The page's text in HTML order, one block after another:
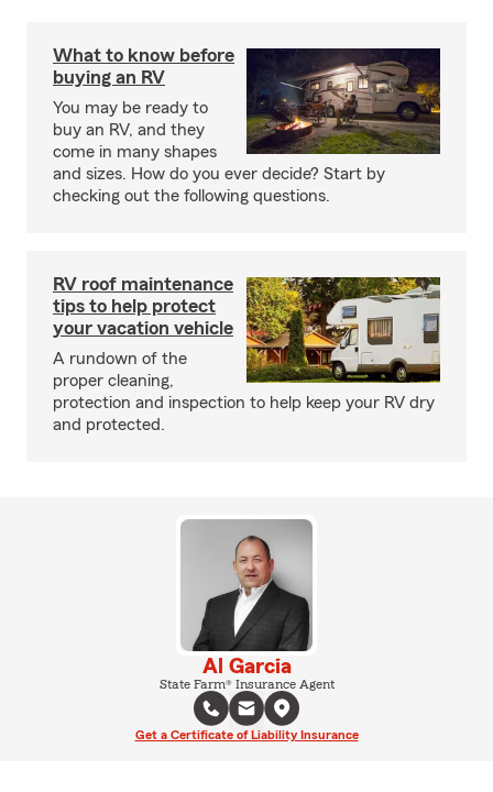
What to know before
buying an RV
You may be ready to
buy an RV, and they
come in many shapes
and sizes. How do you ever decide? Start by
checking out the following questions.
RV roof maintenance
tips to help protect
your vacation vehicle
A rundown of the
proper cleaning,
protection and inspection to help keep your RV dry
and protected.
Al Garcia
State Farm® Insurance Agent
Get a Certificate of Liability Insurance